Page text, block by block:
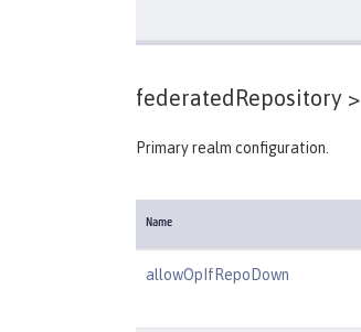
federatedRepository >
Primary realm configuration.
Name
allowOpIfRepoDown